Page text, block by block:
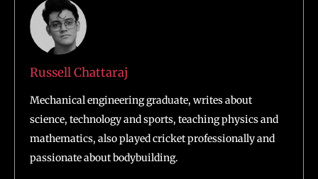
Russell Chattaraj
Mechanical engineering graduate, writes about
science, technology and sports, teaching physics and
mathematics, also played cricket professionally and
passionate about bodybuilding.